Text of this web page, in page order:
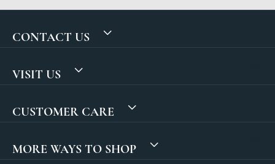
CONTACT US
VISIT US
CUSTOMER CARE
MORE WAYS TO SHOP